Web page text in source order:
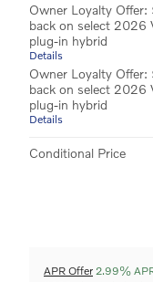
Owner Loyalty
back on select 2026
plug-in hybrid
Details
Owner Loyalty
back on select 2026
plug-in hybrid
Details
Conditional Price
APR Offer 2.99%